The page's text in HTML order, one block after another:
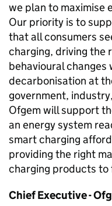
we plan to maximise
Our priority is to
that all consumers
charging, driving the
behavioural
decarbonisation at
government,
Ofgemwill support
an energy system
smart charging
providing the right
charging products to
Chief Executive -